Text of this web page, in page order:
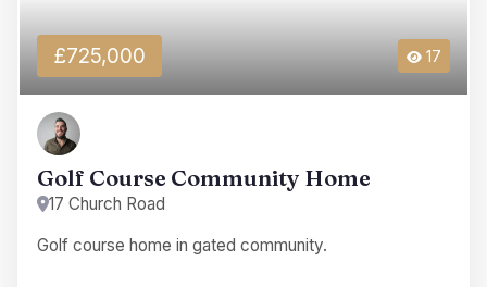
£725,000 17
Golf Course Community Home
17 Church Road
Golf course home in gated community.